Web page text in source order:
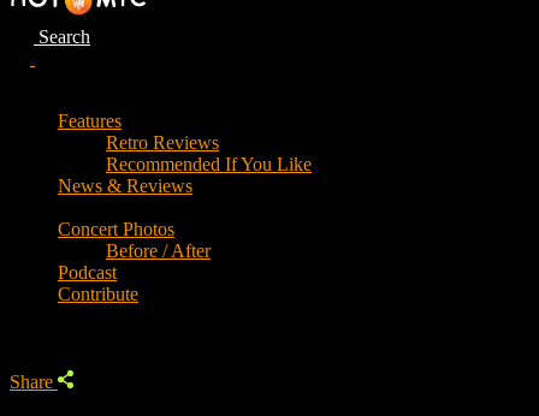
Search
Features
Retro Reviews
Recommended If You Like
News & Reviews
Concert Photos
Before / After
Podcast
Contribute
Share